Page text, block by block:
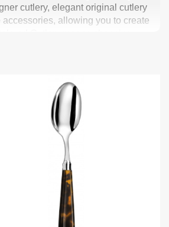
cutlery, elegant original cutlery
allowing you to create